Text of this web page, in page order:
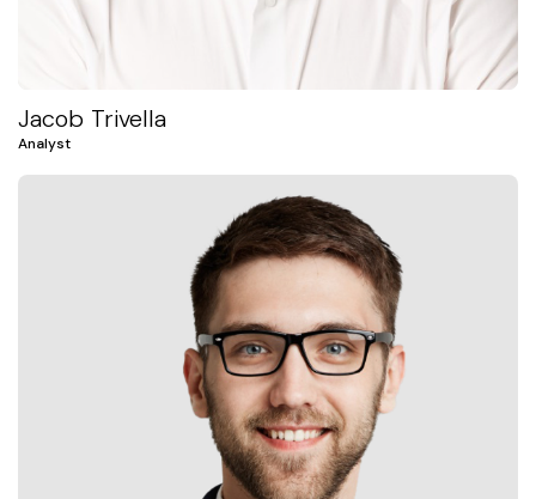
Jacob Trivella
Analyst